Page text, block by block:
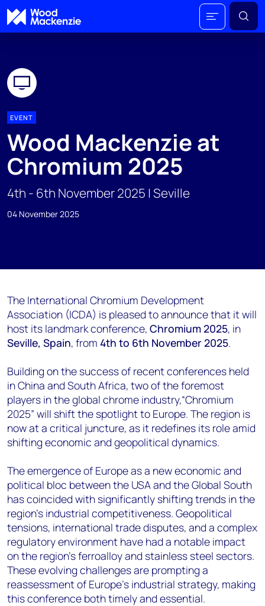
EVENT
Wood Mackenzie at
Chromium 2025
4th - 6th November 2025 | Seville
04 November 2025
The International Chromium Development
Association (ICDA) is pleased to announce that it will
host its landmark conference, Chromium 2025, in
Seville, Spain, from 4th to 6th November 2025.
Building on the success of recent conferences held
in China and South Africa, two of the foremost
players in the global chrome industry,“Chromium
2025” will shift the spotlight to Europe. The region is
now at a critical juncture, as it redefines its role amid
shifting economic and geopolitical dynamics.
The emergence of Europe as a new economic and
political bloc between the USA and the Global South
has coincided with significantly shifting trends in the
region’s industrial competitiveness. Geopolitical
tensions, international trade disputes, and a complex
regulatory environment have had a notable impact
on the region’s ferroalloy and stainless steel sectors.
These evolving challenges are prompting a
reassessment of Europe’s industrial strategy, making
this conference both timely and essential.